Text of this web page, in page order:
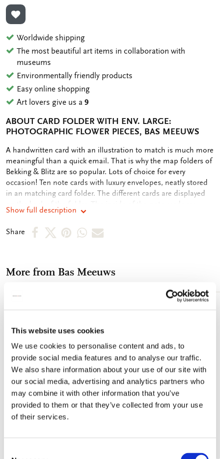
This website uses cookies
We use cookies to personalise content and ads, to
provide social media features and to analyse our traffic.
We also share information about your use of our site with
our social media, advertising and analytics partners who
may combine it with other information that you’ve
provided to them or that they’ve collected from your use
of their services.
ADD TO WISHLIST
Worldwide shipping
The most beautiful art items in collaboration with
museums
Environmentally friendly products
Easy online shopping
Art lovers give us a9
ABOUT CARD FOLDER WITH ENV. LARGE:
PHOTOGRAPHIC FLOWER PIECES, BAS MEEUWS
OMSCHRIJVING
A handwritten card with an illustration to match is much more
meaningful than a quick email. That is why the map folders of
Bekking & Blitz are so popular. Lots of choice for every
occasion! Ten note cards with luxury envelopes, neatly stored
in an matching card folder. The different cards are displayed
blank. Plenty of room for your own personal message.
Show full description
Share
ShareShareShareShareShare
mail
More from Bas Meeuws